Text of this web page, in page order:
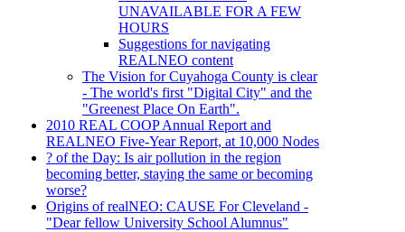
UNAVAILABLE FOR A FEW
HOURS
Suggestions for navigating
REALNEO content
The Vision for Cuyahoga County is clear
- The world's first "Digital City" and the
"Greenest Place On Earth".
2010 REAL COOP Annual Report and
REALNEO Five-Year Report, at 10,000 Nodes
? of the Day: Is air pollution in the region
becoming better, staying the same or becoming
worse?
Origins of realNEO: CAUSE For Cleveland -
"Dear fellow University School Alumnus"